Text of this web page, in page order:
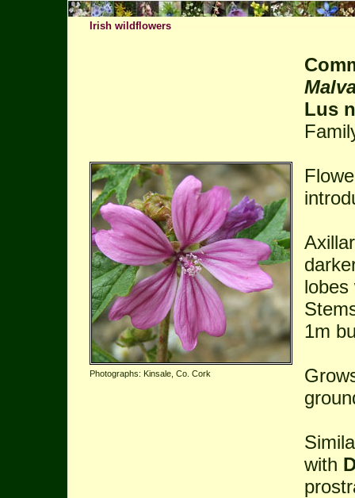
Irish wildflowers
Photographs: Kinsale, Co. Cork
Lus
lobes
1m
with